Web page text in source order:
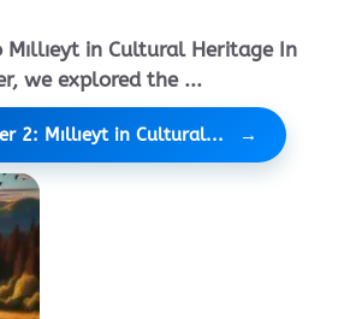
in Cultural Heritage In
we explored the ...
2: Mıllıeyt in Cultural...